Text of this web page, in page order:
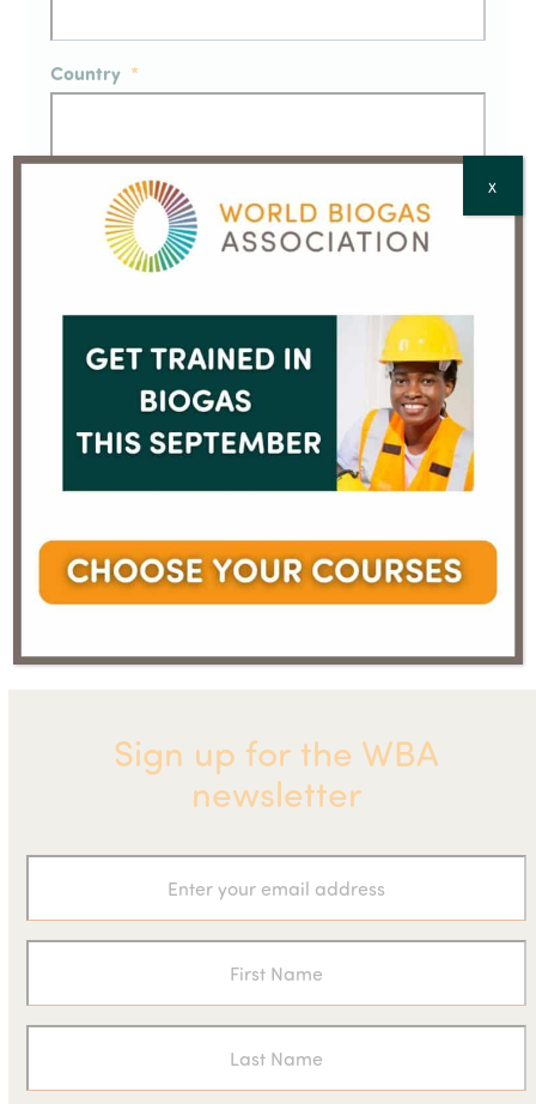
Country *
CAPTCHA
previous
post:
are in a
climate
emergency
next
post:
Announces the Eight Fastest
Growing Biogas Businesses
Sign up for the WBA
newsletter
X